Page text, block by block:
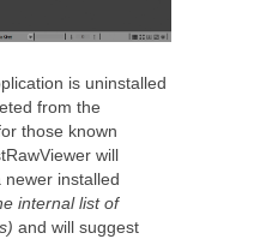
is uninstalled
from the
those known
will
installed
internal list of
and will suggest